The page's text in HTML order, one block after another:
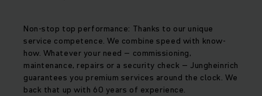
Non-stop top performance: Thanks to our unique
service competence. We combine speed with know-
how. Whatever your need – commissioning,
maintenance, repairs or a security check – Jungheinrich
guarantees you premium services around the clock. We
back that up with 60 years of experience.